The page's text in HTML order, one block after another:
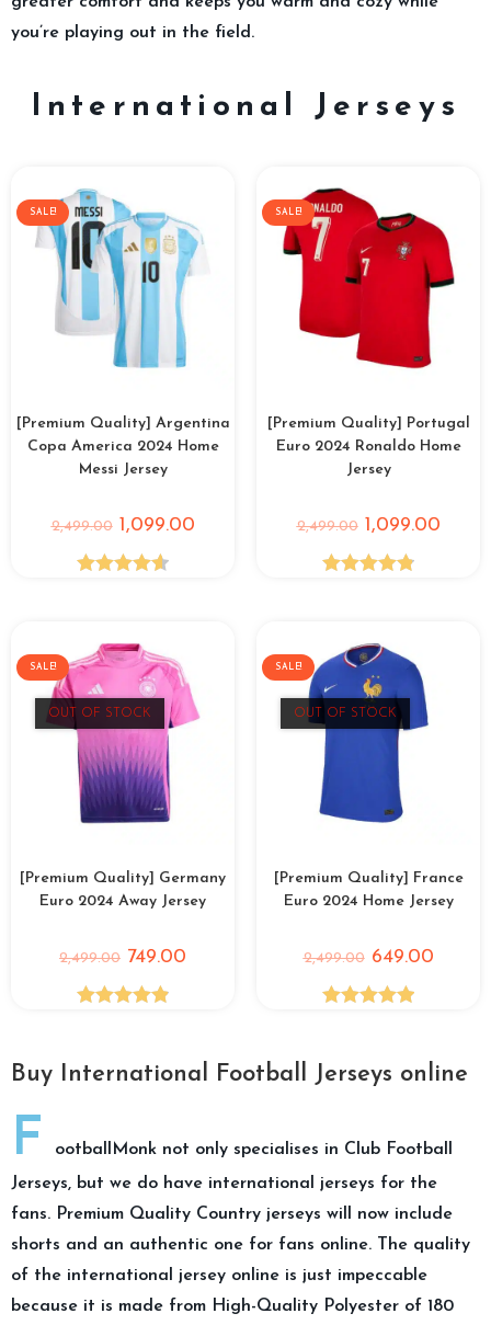
you’re playing out in the field.
International Jerseys
SALE!
[Premium Quality] Argentina
Copa America 2024 Home
Messi Jersey
2,499.00 1,099.00
SALE!
[Premium Quality] Portugal
Euro 2024 Ronaldo Home
Jersey
2,499.00 1,099.00
OUT OF STOCK
SALE!
[Premium Quality] Germany
Euro 2024 Away Jersey
2,499.00 749.00
OUT OF STOCK
SALE!
[Premium Quality] France
Euro 2024 Home Jersey
2,499.00 649.00
Buy International Football Jerseys online
F
ootballMonk not only specialises in Club Football
Jerseys, but we do have international jerseys for the
fans. Premium Quality Country jerseys will now include
shorts and an authentic one for fans online. The quality
of the international jersey online is just impeccable
because it is made from High-Quality Polyester of 180